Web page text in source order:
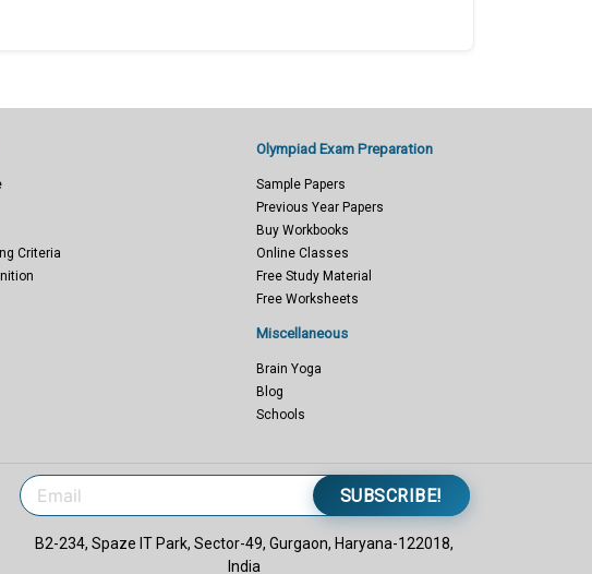
Criteria
Olympiad Exam Preparation
Sample Papers
Previous Year Papers
Buy Workbooks
Online Classes
Free Study Material
Free Worksheets
Miscellaneous
Brain Yoga
Blog
Schools
SUBSCRIBE!
B2-234, Spaze IT Park, Sector-49, Gurgaon, Haryana-122018,
India